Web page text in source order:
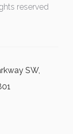
reserved
SW,